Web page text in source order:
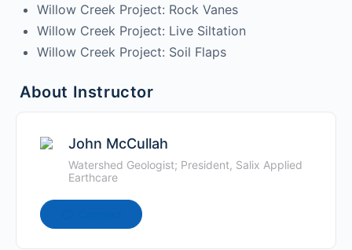
Willow Creek Project: Rock Vanes
Willow Creek Project: Live Siltation
Willow Creek Project: Soil Flaps
About Instructor
John McCullah
Watershed Geologist; President, Salix Applied
Earthcare